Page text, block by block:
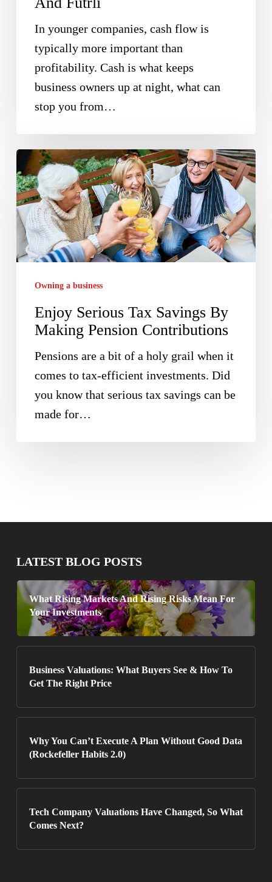
In younger companies, cash flow is
typically more important than
profitability. Cash is what keeps
business owners up at night, what can
stop you from…
Enjoy
Serious
Tax
Savings
By
Making
Contributions
Owning a business
Enjoy Serious Tax Savings By
Making Pension Contributions
Pensions are a bit of a holy grail when it
comes to tax-efficient investments. Did
you know that serious tax savings can be
made for…
LATEST BLOG POSTS
What Rising Markets And Rising Risks Mean For
Your Investments
Business Valuations: What Buyers See & How To
Get The Right Price
Why You Can’t Execute A Plan Without Good Data
(Rockefeller Habits 2.0)
Tech Company Valuations Have Changed, So What
Comes Next?